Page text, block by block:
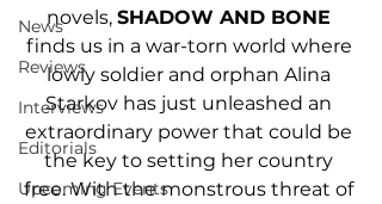
News
Reviews
Interviews
Editorials
Upcoming Events
novels, SHADOW AND BONE
finds us in a war-torn world where
lowly soldier and orphan Alina
Starkov has just unleashed an
extraordinary power that could be
the key to setting her country
free. With the monstrous threat of